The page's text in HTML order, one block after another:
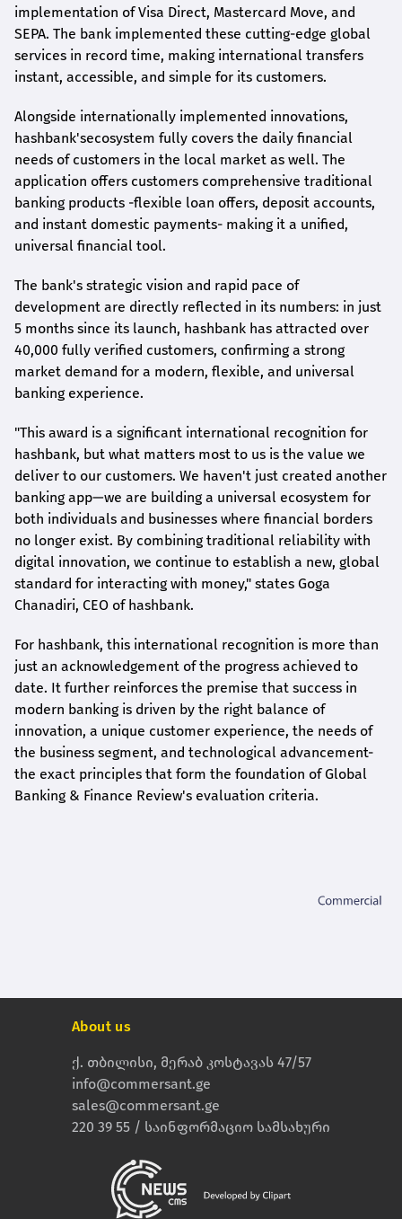
implementation of Visa Direct, Mastercard Move, and
SEPA. The bank implemented these cutting-edge global
services in record time, making international transfers
instant, accessible, and simple for its customers.
Alongside internationally implemented innovations,
hashbank'secosystem fully covers the daily financial
needs of customers in the local market as well. The
application offers customers comprehensive traditional
banking products -flexible loan offers, deposit accounts,
and instant domestic payments- making it a unified,
universal financial tool.
The bank's strategic vision and rapid pace of
development are directly reflected in its numbers: in just
5 months since its launch, hashbank has attracted over
40,000 fully verified customers, confirming a strong
market demand for a modern, flexible, and universal
banking experience.
"This award is a significant international recognition for
hashbank, but what matters most to us is the value we
deliver to our customers. We haven't just created another
banking app—we are building a universal ecosystem for
both individuals and businesses where financial borders
no longer exist. By combining traditional reliability with
digital innovation, we continue to establish a new, global
standard for interacting with money," states Goga
Chanadiri, CEO ofhashbank.
For hashbank, this international recognition is more than
just an acknowledgement of the progress achieved to
date. It further reinforces the premise that success in
modern banking is driven by the right balance of
innovation, a unique customer experience, the needs of
the business segment, and technological advancement-
the exact principles that form the foundation of Global
Banking & Finance Review's evaluation criteria.
About us
ქ. თბილისი, მერაბ კოსტავას 47/57
info@commersant.ge
sales@commersant.ge
220 39 55 / საინფორმაციო სამსახური